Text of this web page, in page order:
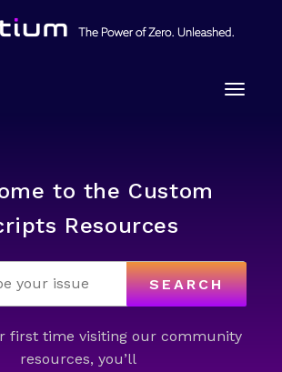
Toggle
to the Custom
Resources
SEARCH
first time visiting our community
resources, you’ll